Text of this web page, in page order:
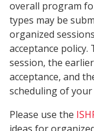
overall program
types may be
organized
acceptance
session, the
acceptance, and
scheduling of your
Please use the